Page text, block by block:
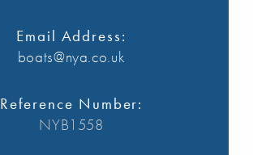
Email Address:
boats@nya.co.uk
Reference Number:
NYB1558